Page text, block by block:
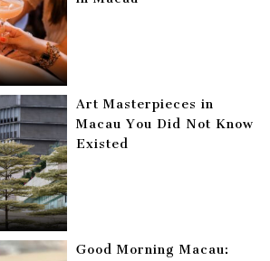
Art Masterpieces in
Macau You Did Not Know
Existed
Good Morning Macau: